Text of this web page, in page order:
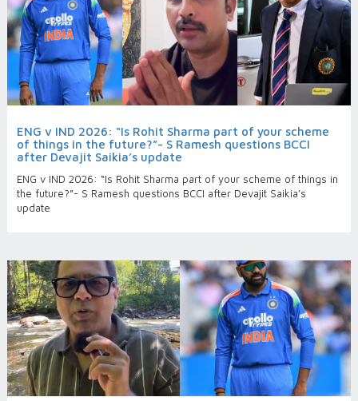
ENG v IND 2026: “Is Rohit Sharma part of your scheme
of things in the future?”- S Ramesh questions BCCI
after Devajit Saikia’s update
ENG v IND 2026: “Is Rohit Sharma part of your scheme of things in
the future?”- S Ramesh questions BCCI after Devajit Saikia’s
update